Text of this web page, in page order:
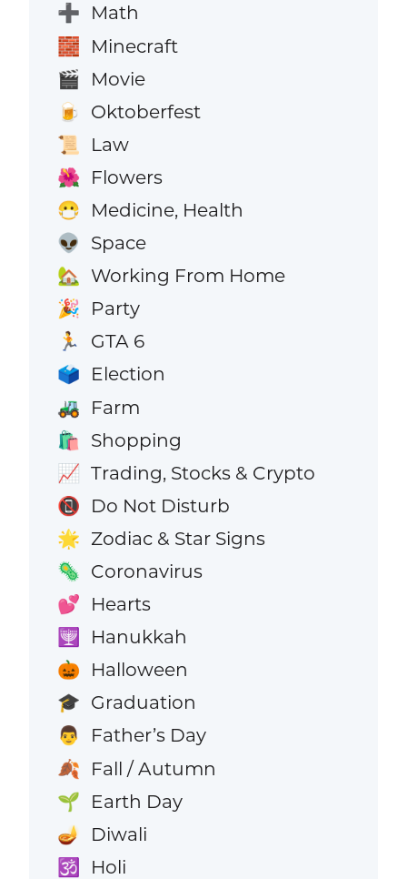
➕ Math
🧱 Minecraft
🎬 Movie
🍺 Oktoberfest
📜 Law
🌺 Flowers
😷 Medicine, Health
👽 Space
🏡 Working From Home
🎉 Party
🏃 GTA 6
🗳️ Election
🚜 Farm
🛍️ Shopping
📈 Trading, Stocks & Crypto
📵 Do Not Disturb
🌟 Zodiac & Star Signs
🦠 Coronavirus
💕 Hearts
🕎 Hanukkah
🎃 Halloween
🎓 Graduation
👨 Father’s Day
🍂 Fall / Autumn
🌱 Earth Day
🪔 Diwali
🕉️ Holi